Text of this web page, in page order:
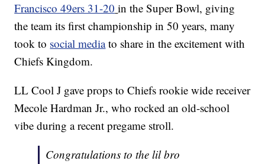
Francisco 49ers 31-20 in the Super Bowl, giving
the team its first championship in 50 years, many
took to social media to share in the excitement with
Chiefs Kingdom.
LL Cool J gave props to Chiefs rookie wide receiver
Mecole Hardman Jr., who rocked an old-school
vibe during a recent pregame stroll.
Congratulations to the lil bro